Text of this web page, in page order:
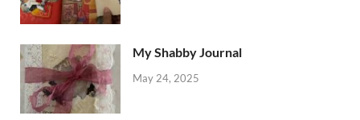
My Shabby Journal
May 24, 2025